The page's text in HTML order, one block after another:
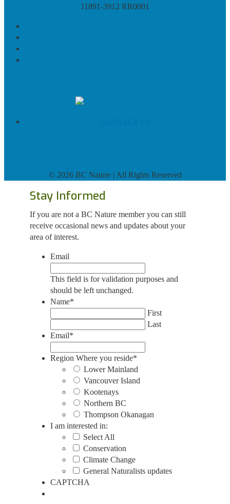
11891-3912 RR0001
© 2026 BC Nature | All Rights Reserved
Stay Informed
If you are not a BC Nature member you can still
receive occasional news and updates about your
area of interest.
Email
This field is for validation purposes and
should be left unchanged.
Name*
First
Last
Email*
Region Where you reside*
Lower Mainland
Vancouver Island
Kootenays
Northern BC
Thompson Okanagan
I am interested in:
Select All
Conservation
Climate Change
General Naturalists updates
CAPTCHA